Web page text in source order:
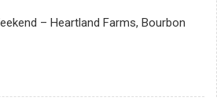
– Heartland Farms, Bourbon